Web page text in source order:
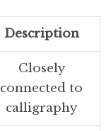
Description
Closely
connected to
calligraphy